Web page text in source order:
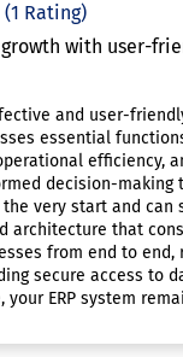
(1 Rating)
with user-
and user-
essential
efficiency,
decision-making
very start and can
architecture that
from end to
secure access to
ERP system